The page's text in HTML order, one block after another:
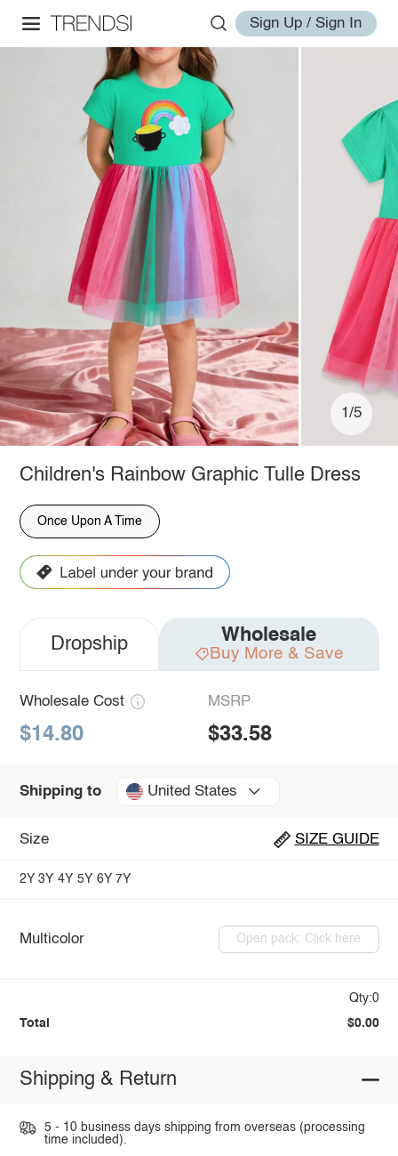
Sign Up / Sign In
1/5
Children's Rainbow Graphic Tulle Dress
Once Upon A Time
Dropship Wholesale
Buy More & Save
Wholesale Cost
$14.80
MSRP
$33.58
Shipping to United States
Size SIZE GUIDE
2Y 3Y 4Y 5Y 6Y 7Y
Multicolor Open pack: Click here
Qty:0
Total $0.00
Shipping & Return
5 - 10 business days shipping from overseas (processing
time included).